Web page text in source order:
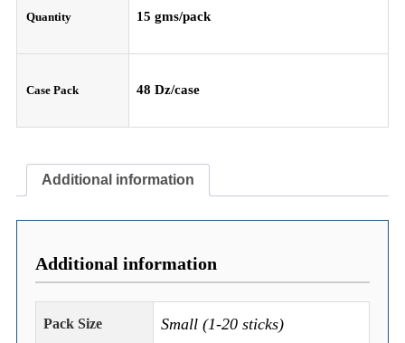
Quantity 15 gms/pack
Case Pack 48 Dz/case
Additional information
Additional information
Pack Size Small (1-20 sticks)